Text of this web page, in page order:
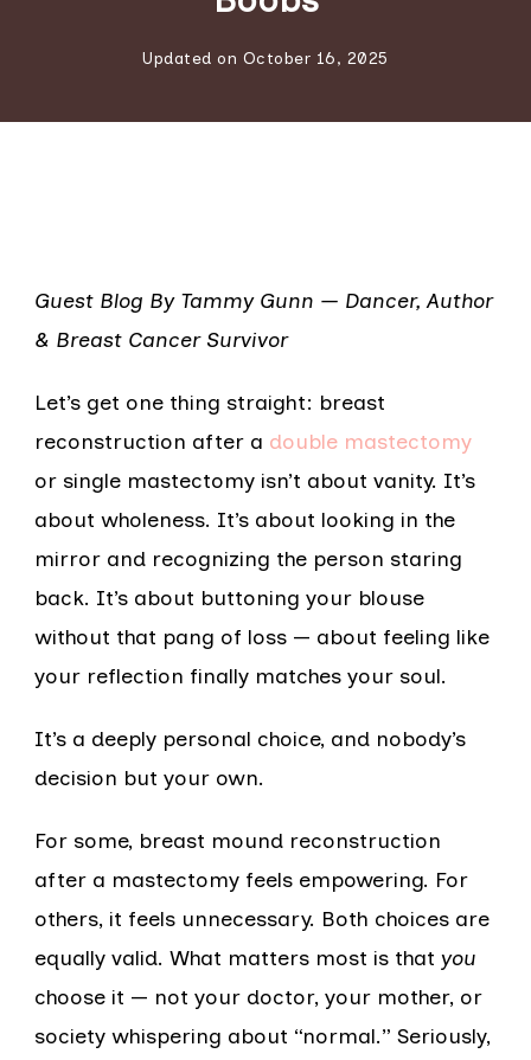
Updated on October 16, 2025
Guest Blog By Tammy Gunn — Dancer, Author
& Breast Cancer Survivor
Let’s get one thing straight: breast
reconstruction after a double mastectomy
or single mastectomy isn’t about vanity. It’s
about wholeness. It’s about looking in the
mirror and recognizing the person staring
back. It’s about buttoning your blouse
without that pang of loss — about feeling like
your reflection finally matches your soul.
It’s a deeply personal choice, and nobody’s
decision but your own.
For some, breast mound reconstruction
after a mastectomy feels empowering. For
others, it feels unnecessary. Both choices are
equally valid. What matters most is that you
choose it — not your doctor, your mother, or
society whispering about “normal.” Seriously,